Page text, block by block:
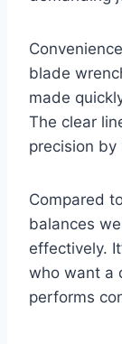
blade
made
The clear
precision by
Compared
balances
effectively.
who want a
performs